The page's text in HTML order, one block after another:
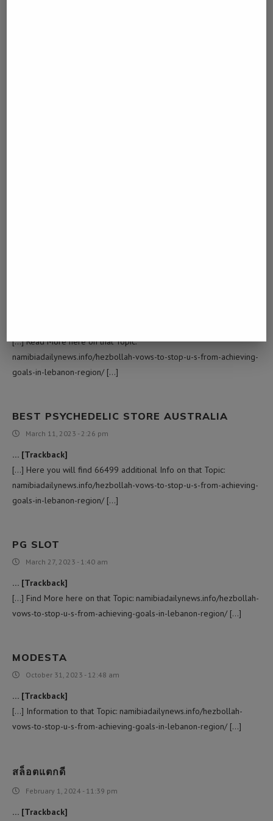
[…] Read More here on that Topic:
namibiadailynews.info/hezbollah-vows-to-stop-u-s-from-achieving-
goals-in-lebanon-region/ […]
BEST PSYCHEDELIC STORE AUSTRALIA
March 11, 2023 - 2:26 pm
… [Trackback]
[…] Here you will find 66499 additional Info on that Topic:
namibiadailynews.info/hezbollah-vows-to-stop-u-s-from-achieving-
goals-in-lebanon-region/ […]
PG SLOT
March 27, 2023 - 1:40 am
… [Trackback]
[…] Find More here on that Topic: namibiadailynews.info/hezbollah-
vows-to-stop-u-s-from-achieving-goals-in-lebanon-region/ […]
MODESTA
October 31, 2023 - 12:48 am
… [Trackback]
[…] Information to that Topic: namibiadailynews.info/hezbollah-
vows-to-stop-u-s-from-achieving-goals-in-lebanon-region/ […]
สล็อตแตกดี
February 1, 2024 - 11:39 pm
… [Trackback]